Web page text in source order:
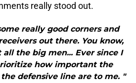
really stood out.
really good corners and
out there. You know,
the big men... Ever since I
how important the
defensive line are to me. "